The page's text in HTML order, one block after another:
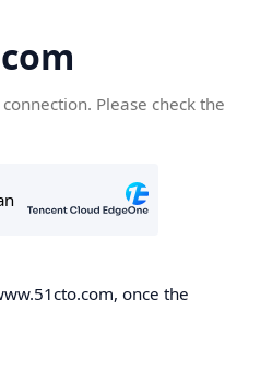
Please check the
once the